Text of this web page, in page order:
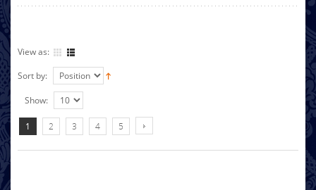
View as:
Sort by:
Show:
1 2 3 4 5